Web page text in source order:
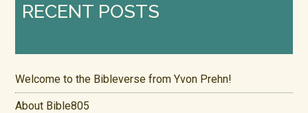
RECENT POSTS
Welcome to the Bibleverse from Yvon Prehn!
About Bible805